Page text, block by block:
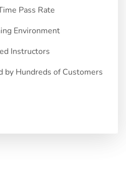
Pass Rate
Environment
Instructors
by Hundreds of Customers